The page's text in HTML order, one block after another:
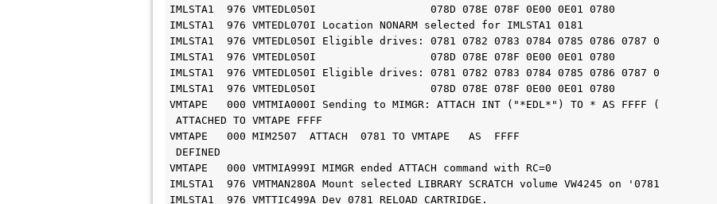
IMLSTA1  976 VMTEDL050I                  078D 078E 078F 0E00 0E01 0780
IMLSTA1  976 VMTEDL070I Location NONARM selected for IMLSTA1 0181
IMLSTA1  976 VMTEDL050I Eligible drives: 0781 0782 0783 0784 0785 0786 0787 0
IMLSTA1  976 VMTEDL050I                  078D 078E 078F 0E00 0E01 0780
IMLSTA1  976 VMTEDL050I Eligible drives: 0781 0782 0783 0784 0785 0786 0787 0
IMLSTA1  976 VMTEDL050I                  078D 078E 078F 0E00 0E01 0780
VMTAPE   000 VMTMIA000I Sending to MIMGR: ATTACH INT ("*EDL*") TO * AS FFFF (
VMTAPE   000 MIM2507  ATTACH  0781 TO VMTAPE   AS  FFFF
VMTAPE   000 VMTMIA999I MIMGR ended ATTACH command with RC=0
IMLSTA1  976 VMTMAN280A Mount selected LIBRARY SCRATCH volume VW4245 on '0781
IMLSTA1  976 VMTTIC499A Dev 0781 RELOAD CARTRIDGE.